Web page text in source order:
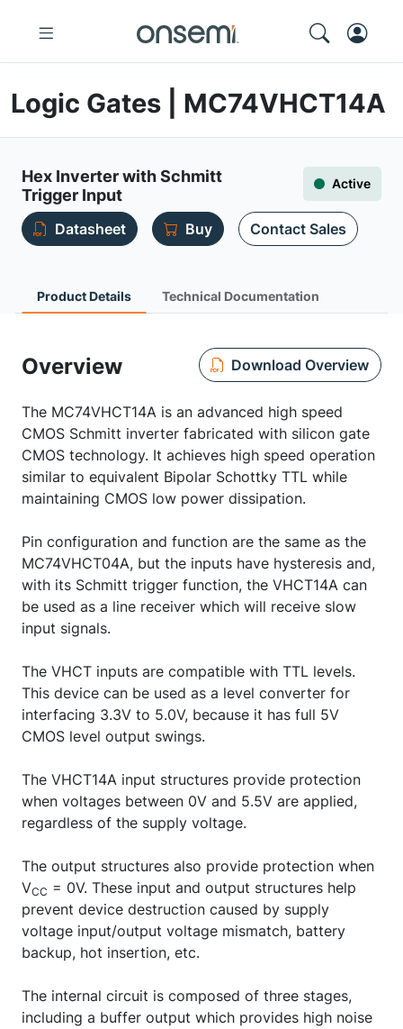
Logic Gates | MC74VHCT14A
Hex Inverter with Schmitt
Trigger Input
Active
Datasheet Buy Contact Sales
Product Details Technical Documentation
Overview Download Overview
The MC74VHCT14A is an advanced high speed
CMOS Schmitt inverter fabricated with silicon gate
CMOS technology. It achieves high speed operation
similar to equivalent Bipolar Schottky TTL while
maintaining CMOS low power dissipation.
Pin configuration and function are the same as the
MC74VHCT04A, but the inputs have hysteresis and,
with its Schmitt trigger function, the VHCT14A can
be used as a line receiver which will receive slow
input signals.
The VHCT inputs are compatible with TTL levels.
This device can be used as a level converter for
interfacing 3.3V to 5.0V, because it has full 5V
CMOS level output swings.
The VHCT14A input structures provide protection
when voltages between 0V and 5.5V are applied,
regardless of the supply voltage.
The output structures also provide protection when
VCC = 0V. These input and output structures help
prevent device destruction caused by supply
voltage input/output voltage mismatch, battery
backup, hot insertion, etc.
The internal circuit is composed of three stages,
including a buffer output which provides high noise